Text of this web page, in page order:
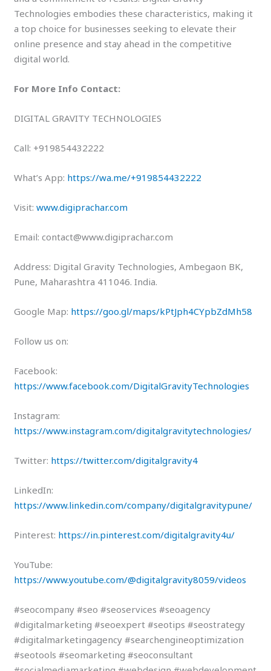
Technologies embodies these characteristics, making it
a top choice for businesses seeking to elevate their
online presence and stay ahead in the competitive
digital world.
For More Info Contact:
DIGITAL GRAVITY TECHNOLOGIES
Call: +919854432222
What’s App: https://wa.me/+919854432222
Visit:www.digiprachar.com
Email: contact@www.digiprachar.com
Address: Digital Gravity Technologies, Ambegaon BK,
Pune, Maharashtra 411046. India.
Google Map: https://goo.gl/maps/kPtJph4CYpbZdMh58
Follow us on:
Facebook:
https://www.facebook.com/DigitalGravityTechnologies
Instagram:
https://www.instagram.com/digitalgravitytechnologies/
Twitter: https://twitter.com/digitalgravity4
LinkedIn:
https://www.linkedin.com/company/digitalgravitypune/
Pinterest: https://in.pinterest.com/digitalgravity4u/
YouTube:
https://www.youtube.com/@digitalgravity8059/videos
#seocompany #seo #seoservices #seoagency
#digitalmarketing #seoexpert #seotips #seostrategy
#digitalmarketingagency #searchengineoptimization
#seotools #seomarketing #seoconsultant